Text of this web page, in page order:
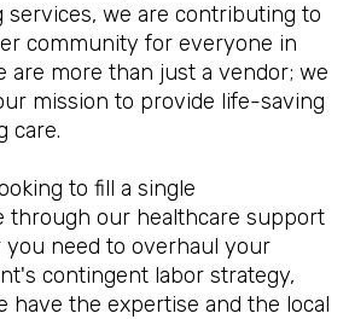
services, we are contributing to
community for everyone in
are more than just a vendor; we
mission to provide life-saving
care.
to fill a single
through our healthcare support
you need to overhaul your
contingent labor strategy,
have the expertise and the local